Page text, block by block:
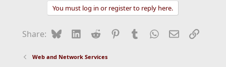
You must log in or register to reply here.
Share: BlueskyLinkedIn
Reddit Pinterest
Tumblr WhatsApp
EmailLink
Web and Network Services